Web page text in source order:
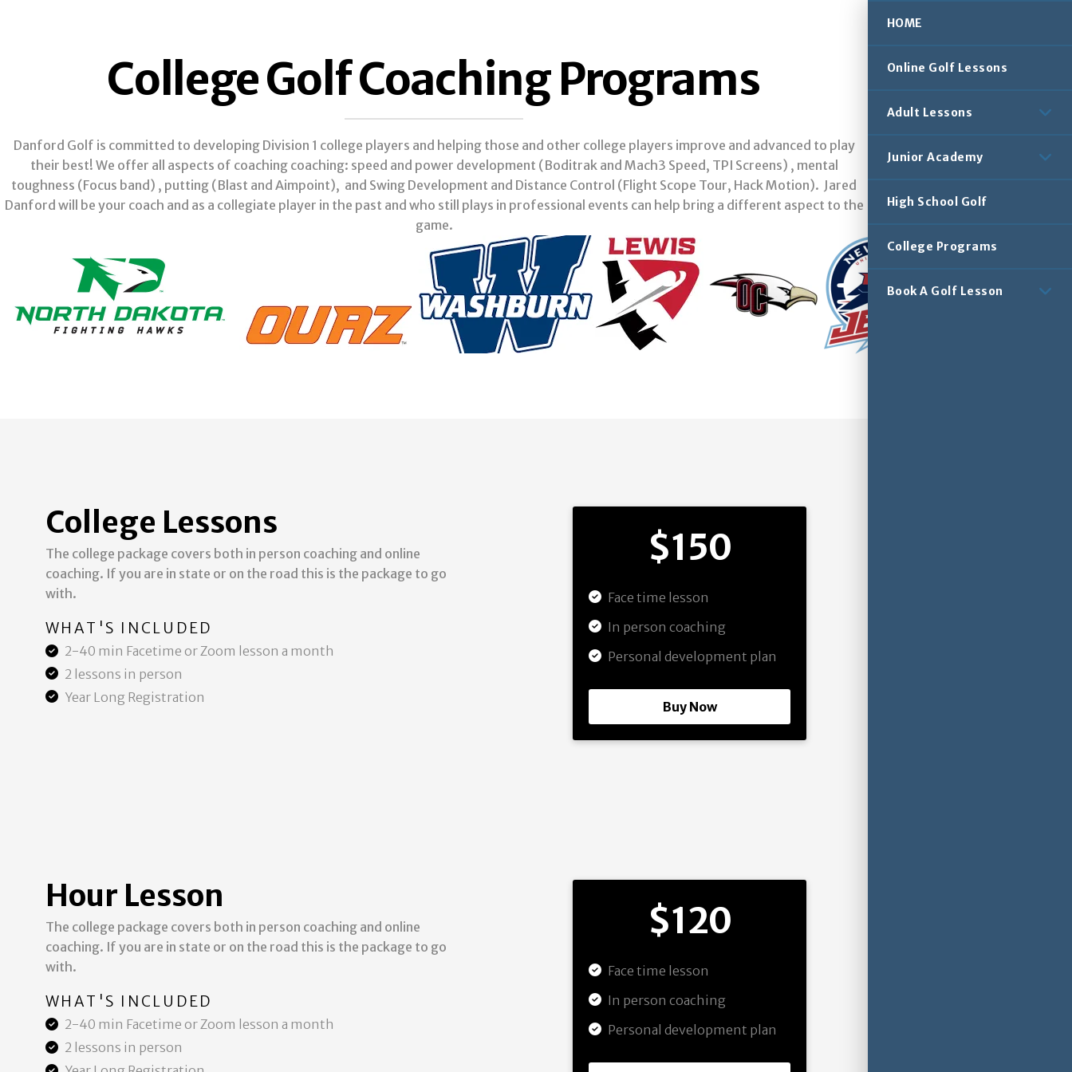
HOME
Online Golf Lessons
Adult Lessons
Junior Academy
High School Golf
College Programs
Book A Golf Lesson
College Golf Coaching Programs
Danford Golf is committed to developing Division 1 college players and helping those and other college players improve and advanced to play
their best! We offer all aspects of coaching coaching: speed and power development (Boditrak and Mach3 Speed, TPI Screens) , mental
toughness (Focus band) , putting (Blast and Aimpoint), and Swing Development and Distance Control (Flight Scope Tour, Hack Motion). Jared
Danford will be your coach and as a collegiate player in the past and who still plays in professional events can help bring a different aspect to the
game.
College Lessons
The college package covers both in person coaching and online
coaching. If you are in state or on the road this is the package to go
with.
WHAT'S INCLUDED
2-40 min Facetime or Zoom lesson a month
2 lessons in person
Year Long Registration
$150
Face time lesson
In person coaching
Personal development plan
Buy Now
Hour Lesson
The college package covers both in person coaching and online
coaching. If you are in state or on the road this is the package to go
with.
WHAT'S INCLUDED
2-40 min Facetime or Zoom lesson a month
2 lessons in person
$120
Face time lesson
In person coaching
Personal development plan